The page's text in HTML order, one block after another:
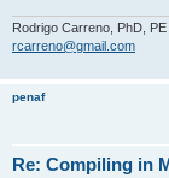
Rodrigo Carreno, PhD, PE
rcarreno@gmail.com
penaf
Re: Compiling in